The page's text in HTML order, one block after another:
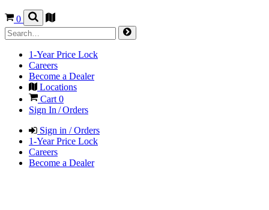
0
1-Year Price Lock
Careers
Become a Dealer
Locations
Cart 0
Sign In / Orders
Sign in / Orders
1-Year Price Lock
Careers
Become a Dealer